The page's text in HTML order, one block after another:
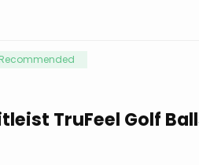
Recommended
TruFeel Golf